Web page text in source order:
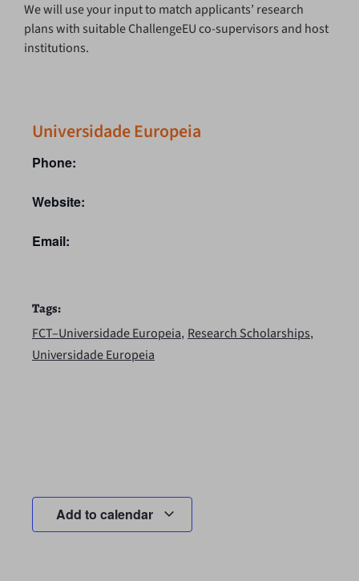
We will use your input to match applicants’ research
plans with suitable ChallengeEU co-supervisors and host
institutions.
Universidade Europeia
Phone:
Website:
Email:
Tags:
FCT–Universidade Europeia, Research Scholarships,
Universidade Europeia
Add to calendar